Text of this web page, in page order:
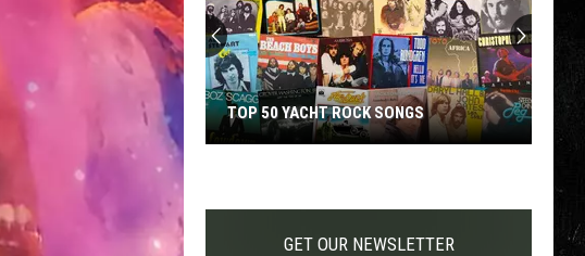
Yacht
TOP 50 YACHT ROCK SONGS
GET OUR NEWSLETTER